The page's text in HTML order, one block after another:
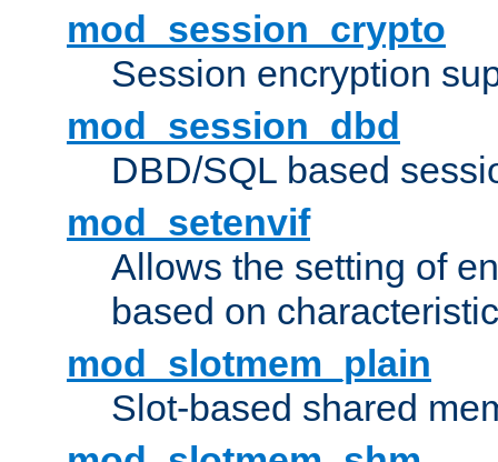
mod_session_crypto
Session encryption
mod_session_dbd
DBD/SQL based
mod_setenvif
Allows the setting of
based on
mod_slotmem_plain
Slot-based shared